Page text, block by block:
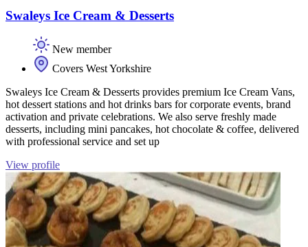
Swaleys Ice Cream & Desserts
New member
Covers West Yorkshire
Swaleys Ice Cream & Desserts provides premium Ice Cream Vans,
hot dessert stations and hot drinks bars for corporate events, brand
activation and private celebrations. We also serve freshly made
desserts, including mini pancakes, hot chocolate & coffee, delivered
with professional service and set up
View profile